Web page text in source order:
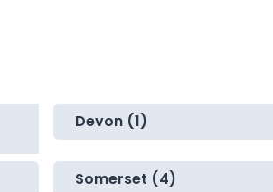
Devon (1)
Somerset (4)